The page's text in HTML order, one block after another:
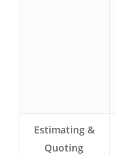
Estimating &
Quoting